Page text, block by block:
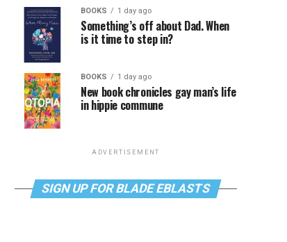
BOOKS 1 day ago
Something’s off about Dad. When
is it time to step in?
BOOKS 1 day ago
New book chronicles gay man’s life
in hippie commune
ADVERTISEMENT
SIGN UP FOR BLADE EBLASTS